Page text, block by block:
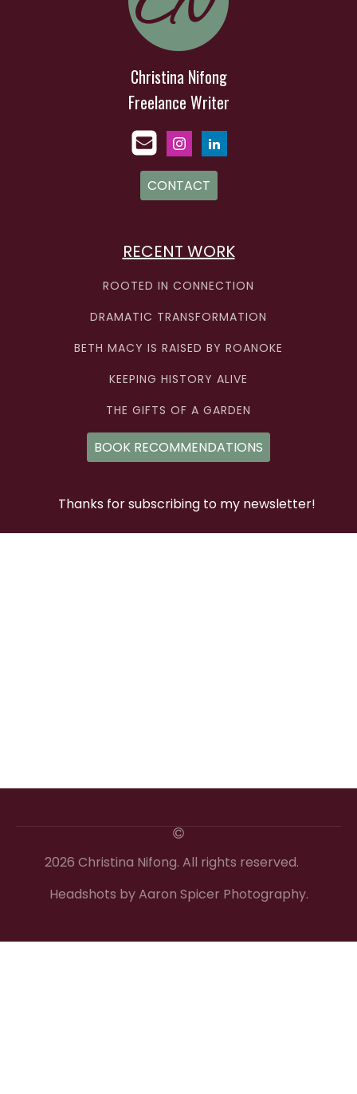
Christina Nifong
Freelance Writer
CONTACT
RECENT WORK
ROOTED IN CONNECTION
DRAMATIC TRANSFORMATION
BETH MACY IS RAISED BY ROANOKE
KEEPING HISTORY ALIVE
THE GIFTS OF A GARDEN
BOOK RECOMMENDATIONS
Thanks for subscribing to my newsletter!
2026 Christina Nifong. All rights reserved.
Headshots by Aaron Spicer Photography.